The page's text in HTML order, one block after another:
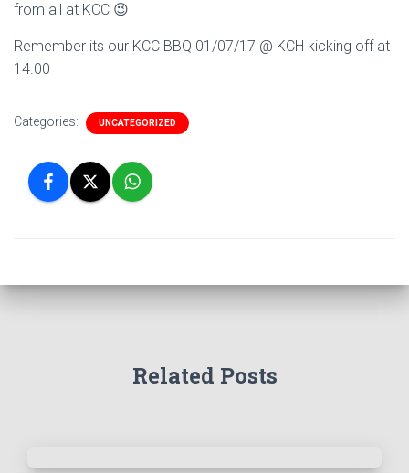
from all at KCC 😉
Remember its our KCC BBQ 01/07/17 @ KCH kicking off at
14.00
Categories: UNCATEGORIZED
Related Posts